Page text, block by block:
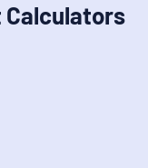
Calculators